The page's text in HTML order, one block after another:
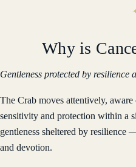
Why is
Gentleness protected by resilience
The Crab moves attentively,
sensitivity and protection within a
gentleness sheltered by resilience
and devotion.